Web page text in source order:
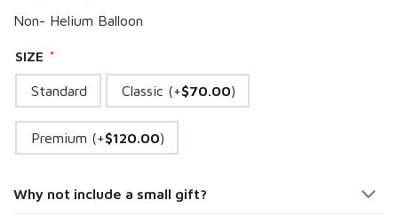
Non- Helium Balloon
SIZE *
Standard Classic (+$70.00)
Premium (+$120.00)
Why not include a small gift?